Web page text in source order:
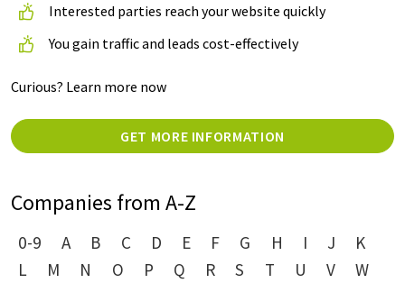
Interested parties reach your website quickly
You gain traffic and leads cost-effectively
Curious? Learn more now
GET MORE INFORMATION
Companies from A-Z
0-9 A B C D E F G H I J
K
L
M N O P Q R S T U V
W